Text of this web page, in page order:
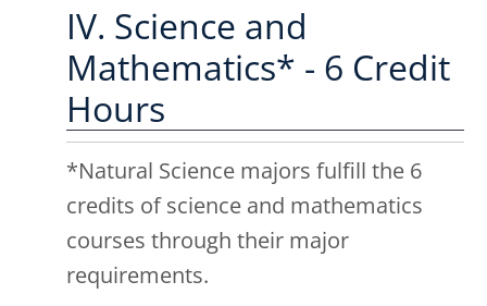
IV. Science and
Mathematics* - 6 Credit
Hours
*Natural Science majors fulfill the 6
credits of science and mathematics
courses through their major
requirements.